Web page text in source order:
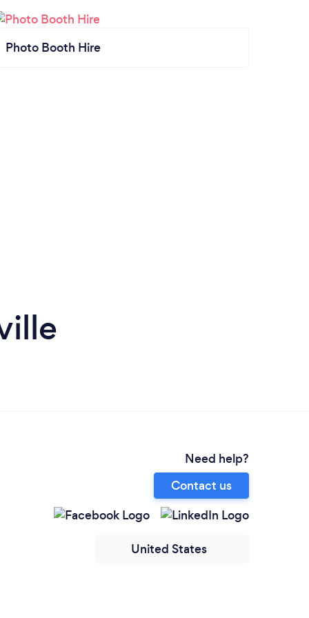
Photo Booth Hire
Need help?
Contact us
United States